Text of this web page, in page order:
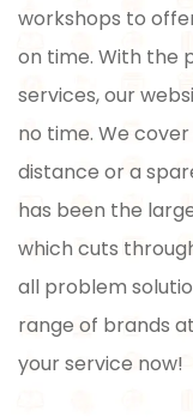
workshops to
on time. With the
services, our
no time. We
distance or a
has been the
which cuts
all problem
range of brands
your service now!